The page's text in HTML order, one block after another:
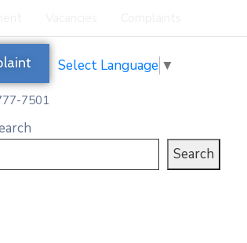
7501
Select Language ▼
Search